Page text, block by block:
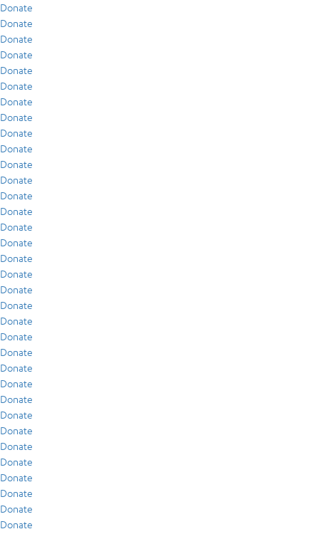
Donate
Donate
Donate
Donate
Donate
Donate
Donate
Donate
Donate
Donate
Donate
Donate
Donate
Donate
Donate
Donate
Donate
Donate
Donate
Donate
Donate
Donate
Donate
Donate
Donate
Donate
Donate
Donate
Donate
Donate
Donate
Donate
Donate
Donate